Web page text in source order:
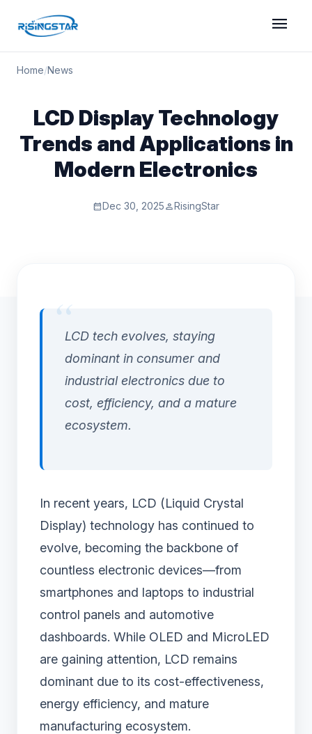
menu
Home/News
LCD Display Technology
Trends and Applications in
Modern Electronics
calendar_monthDec 30, 2025personRisingStar
LCD tech evolves, staying
dominant in consumer and
industrial electronics due to
cost, efficiency, and a mature
ecosystem.
In recent years, LCD (Liquid Crystal
Display) technology has continued to
evolve, becoming the backbone of
countless electronic devices—from
smartphones and laptops to industrial
control panels and automotive
dashboards. While OLED and MicroLED
are gaining attention, LCD remains
dominant due to its cost-effectiveness,
energy efficiency, and mature
manufacturing ecosystem.